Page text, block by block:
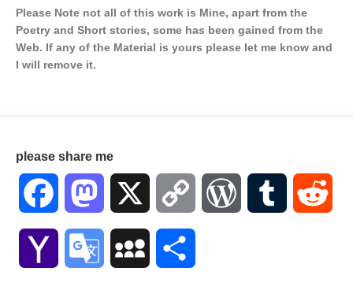
Please Note not all of this work is Mine, apart from the
Poetry and Short stories, some has been gained from the
Web. If any of the Material is yours please let me know and
I will remove it.
please share me
Facebook Mastodon Copy WordPressTumblr
Yahoo Google MySpace